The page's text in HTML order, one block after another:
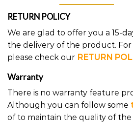
RETURN POLICY
We are glad to offer you a 15-
the delivery of the product.
please check our RETURN
Warranty
There is no warranty feature
Although you can follow some
of to maintain the quality of